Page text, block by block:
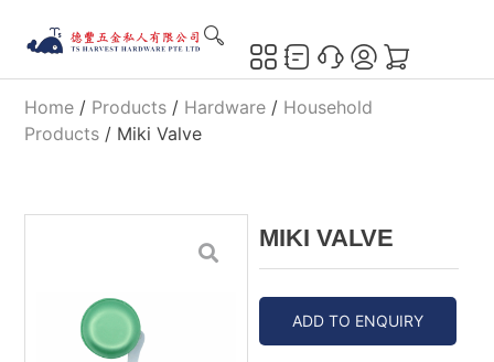
Home / Products / Hardware / Household
Products / Miki Valve
MIKI VALVE
ADD TO ENQUIRY